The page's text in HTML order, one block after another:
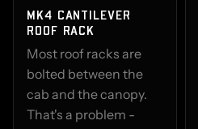
MK4 CANTILEVER
ROOF RACK
Most roof racks are
bolted between the
cab and the canopy.
That's a problem -